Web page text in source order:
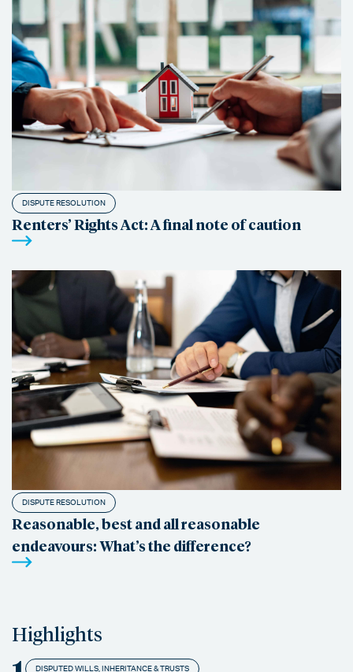
DISPUTE RESOLUTION
Renters’ Rights Act: A final note of caution
DISPUTE RESOLUTION
Reasonable, best and all reasonable
endeavours: What’s the difference?
Highlights
DISPUTED WILLS, INHERITANCE & TRUSTS